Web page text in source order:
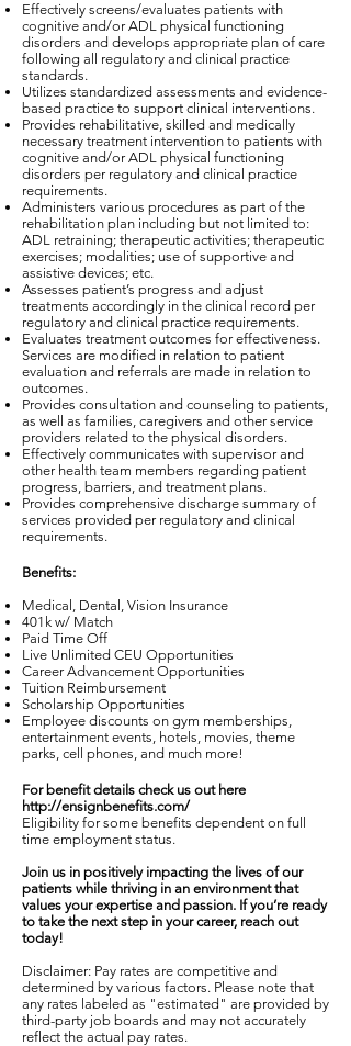
Effectively screens/evaluates patients with
cognitive and/or ADL physical functioning
disorders and develops appropriate plan of care
following all regulatory and clinical practice
standards.
Utilizes standardized assessments and evidence-
based practice to support clinical interventions.
Provides rehabilitative, skilled and medically
necessary treatment intervention to patients with
cognitive and/or ADL physical functioning
disorders per regulatory and clinical practice
requirements.
Administers various procedures as part of the
rehabilitation plan including but not limited to:
ADL retraining; therapeutic activities; therapeutic
exercises; modalities; use of supportive and
assistive devices; etc.
Assesses patient’s progress and adjust
treatments accordingly in the clinical record per
regulatory and clinical practice requirements.
Evaluates treatment outcomes for effectiveness.
Services are modified in relation to patient
evaluation and referrals are made in relation to
outcomes.
Provides consultation and counseling to patients,
as well as families, caregivers and other service
providers related to the physical disorders.
Effectively communicates with supervisor and
other health team members regarding patient
progress, barriers, and treatment plans.
Provides comprehensive discharge summary of
services provided per regulatory and clinical
requirements.
Benefits:
Medical, Dental, Vision Insurance
401k w/ Match
Paid Time Off
Live Unlimited CEU Opportunities
Career Advancement Opportunities
Tuition Reimbursement
Scholarship Opportunities
Employee discounts on gym memberships,
entertainment events, hotels, movies, theme
parks, cell phones, and much more!
For benefit details check us out here
http://ensignbenefits.com/
Eligibility for some benefits dependent on full
time employment status.
Join us in positively impacting the lives of our
patients while thriving in an environment that
values your expertise and passion. If you’re ready
to take the next step in your career, reach out
today!
Disclaimer: Pay rates are competitive and
determined by various factors. Please note that
any rates labeled as "estimated" are provided by
third-party job boards and may not accurately
reflect the actual pay rates.